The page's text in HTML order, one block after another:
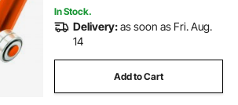
In Stock.
Delivery:as soon as Fri. Aug.
14
Add to Cart